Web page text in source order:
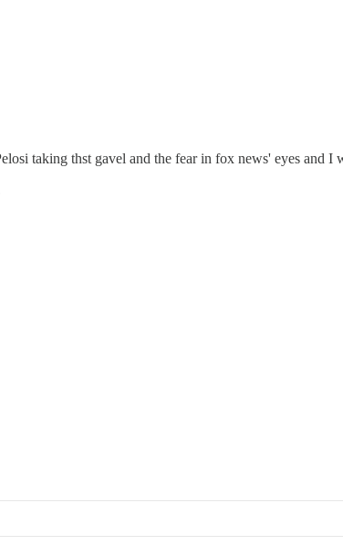
taking thst gavel and the fear in fox news' eyes and I